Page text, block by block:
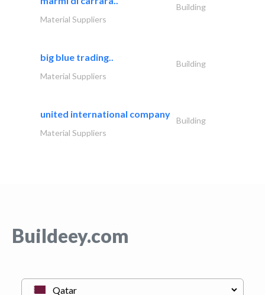
Building
Material Suppliers
big blue trading..
Building
Material Suppliers
united international company
Building
Material Suppliers
Buildeey.com